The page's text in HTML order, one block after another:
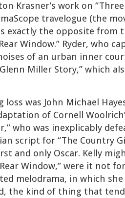
Krasner’s work on
travelogue (the
exactly the opposite from
Window.” Ryder, who
of an urban inner
Miller Story,” which
loss was John Michael
of Cornell
who was inexplicably
script for “The Country
and only Oscar. Kelly
Window,” were it not
melodrama, in which
the kind of thing that